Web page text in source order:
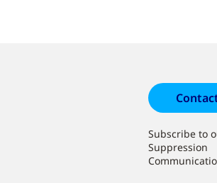
Subscribe to
Suppression